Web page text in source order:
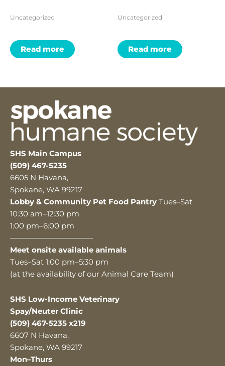
Uncategorized
Read more
Uncategorized
Read more
SHS Main Campus
(509) 467-5235
6605 N Havana,
Spokane, WA 99217
Lobby & Community Pet Food Pantry Tues–Sat
10:30 am–12:30 pm
1:00 pm–6:00 pm
———————————
Meet onsite available animals
Tues–Sat 1:00 pm–5:30 pm
(at the availability of our Animal Care Team)
SHS Low-Income Veterinary
Spay/Neuter Clinic
(509) 467-5235 x219
6607 N Havana,
Spokane, WA 99217
Mon–Thurs